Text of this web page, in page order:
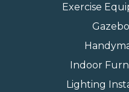
Exercise
Indoor
Lighting